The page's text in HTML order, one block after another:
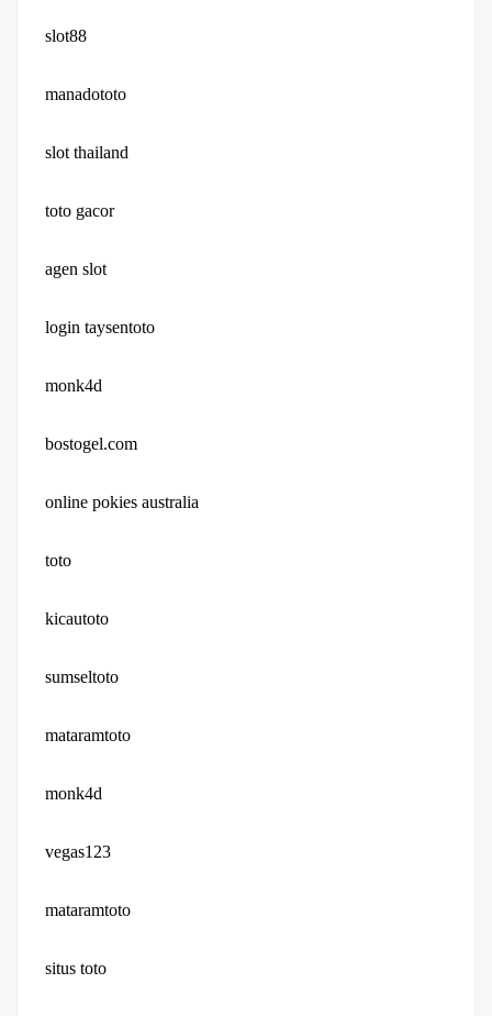
slot88
manadototo
slot thailand
toto gacor
agen slot
login taysentoto
monk4d
bostogel.com
online pokies australia
toto
kicautoto
sumseltoto
mataramtoto
monk4d
vegas123
mataramtoto
situs toto